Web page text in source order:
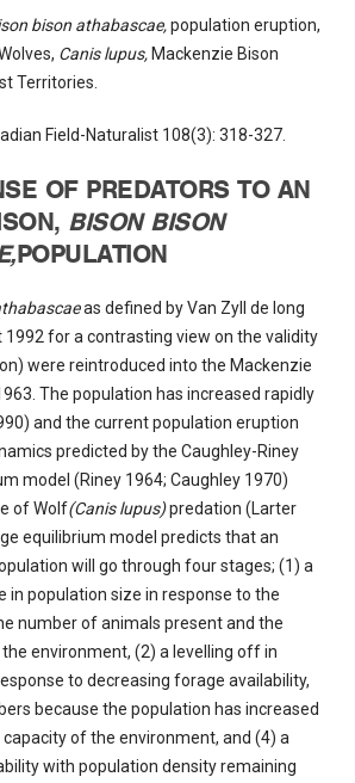
bison athabascae,population eruption,
Canis lupus, Mackenzie Bison
Territories.
Field-Naturalist 108(3): 318-327.
OF PREDATORS TO AN
BISON BISON
POPULATION
as defined by Van Zyll de long
1992 for a contrasting view on the validity
were reintroduced into the Mackenzie
The population has increased rapidly
and the current population eruption
predicted by the Caughley-Riney
model (Riney 1964; Caughley 1970)
of Wolf(Canis lupus)predation (Larter
equilibrium model predicts that an
will go through four stages; (1) a
in population size in response to the
number of animals present and the
environment, (2) a levelling off in
to decreasing forage availability,
because the population has increased
of the environment, and (4) a
with population density remaining